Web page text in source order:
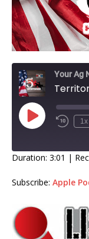
Your Ag
1x
EMBED
Duration: 3:01 |
Subscribe: Apple